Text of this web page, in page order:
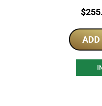
Price:
$
ADD